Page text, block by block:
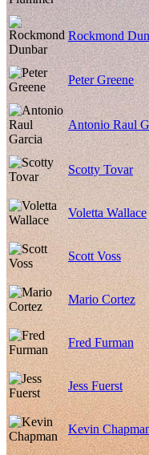
Rockmond
Peter Greene
Antonio Raul
Scotty Tovar
Voletta Wallace
Scott Voss
Mario Cortez
Fred Furman
Jess Fuerst
Kevin